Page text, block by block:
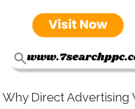
Why Direct Advertising